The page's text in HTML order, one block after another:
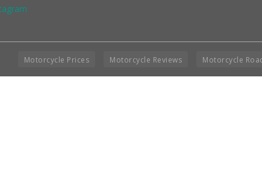
Motorcycle Prices Motorcycle Reviews Motorcycle